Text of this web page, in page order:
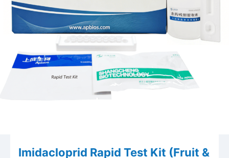
Imidacloprid Rapid Test Kit (Fruit &